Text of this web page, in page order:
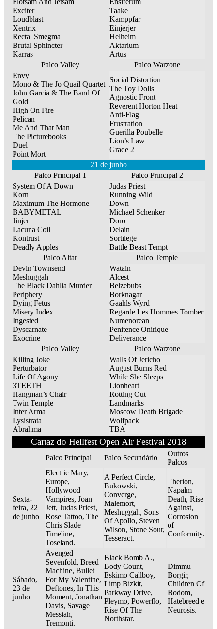
Flotsam And Jetsam
Exciter
Loudblast
Xentrix
Rectal Smegma
Brutal Sphincter
Karras
Ensiferum
Taake
Kamppfar
Einjerjer
Helheim
Aktarium
Artus
Palco Valley
Palco Warzone
Envy
Mono & The Jo Quail Quartet
John Garcia & The Band Of
Gold
High On Fire
Pelican
Me And That Man
The Picturebooks
Duel
Point Mort
Social Distortion
The Toy Dolls
Agnostic Front
Reverent Horton Heat
Anti-Flag
Frustration
Guerilla Poubelle
Lion’s Law
Grade 2
21 de junho
Palco Principal 1
Palco Principal 2
System Of A Down
Korn
Maximum The Hormone
BABYMETAL
Jinjer
Lacuna Coil
Kontrust
Deadly Apples
Judas Priest
Running Wild
Down
Michael Schenker
Doro
Delain
Sortilege
Battle Beast Tempt
Palco Altar
Palco Temple
Devin Townsend
Meshuggah
The Black Dahlia Murder
Periphery
Dying Fetus
Misery Index
Ingested
Dyscarnate
Exocrine
Watain
Alcest
Belzebubs
Borknagar
Gaahls Wyrd
Regarde Les Hommes Tomber
Numenorean
Penitence Onirique
Deliverance
Palco Valley
Palco Warzone
Killing Joke
Perturbator
Life Of Agony
3TEETH
Hangman’s Chair
Twin Temple
Inter Arma
Lysistrata
Abrahma
Walls Of Jericho
August Burns Red
While She Sleeps
Lionheart
Rotting Out
Landmarks
Moscow Death Brigade
Wolfpack
TBA
Cartaz do Hellfest Open Air Festival 2018
Palco Principal Palco Secundário
Outros
Palcos
Sexta-
feira, 22
de junho
Electric Mary,
Europe,
Hollywood
Vampires, Joan
Jett, Judas Priest,
Rose Tattoo, The
Chris Slade
Timeline,
Toseland.
A Perfect Circle,
Bukowski,
Converge,
Malemort,
Meshuggah, Sons
Of Apollo, Steven
Wilson, Stone Sour,
Tesseract.
Therion,
Napalm
Death, Rise
Against,
Corrosion
of
Conformity.
Sábado,
23 de
junho
Avenged
Sevenfold, Breed
Machine, Bullet
For My Valentine,
Deftones, In This
Moment, Jonathan
Davis, Savage
Messiah,
Tremonti.
Black Bomb A.,
Body Count,
Eskimo Callboy,
Limp Bizkit,
Parkway Drive,
Pleymo, Powerflo,
Rise Of The
Northstar.
Dimmu
Borgir,
Children Of
Bodom,
Hatebreed e
Neurosis.